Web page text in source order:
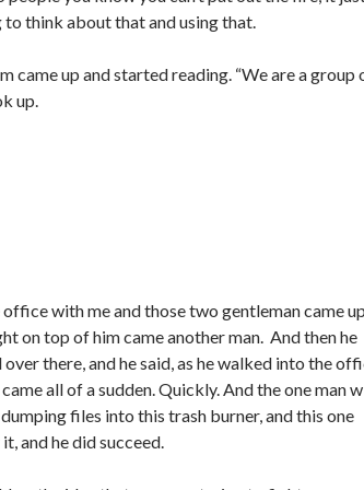
think about that and using that.
came up and started reading. “We are a group
up.
with me and those two gentleman came
on top of him came another man. And then he
there, and he said, as he walked into the
all of a sudden. Quickly. And the one man
files into this trash burner, and this one
and he did succeed.